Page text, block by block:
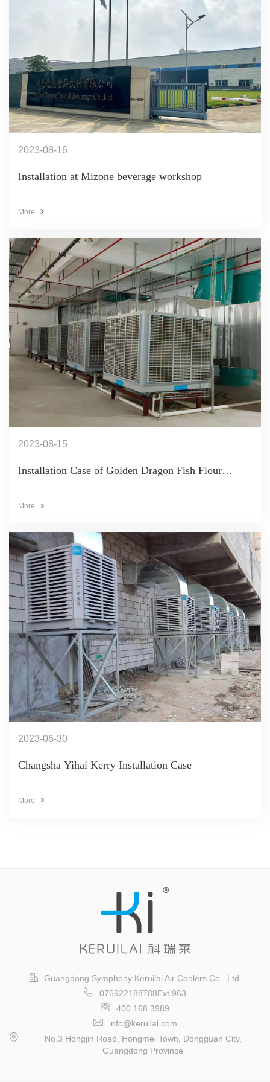
2023-08-16
Installation at Mizone beverage workshop
More
2023-08-15
Installation Case of Golden Dragon Fish Flour
More
2023-06-30
Changsha Yihai Kerry Installation Case
More
Guangdong Symphony Keruilai Air Coolers Co., Ltd.
076922188788Ext.963
400 168 3989
info@keruilai.com
No.3 Hongjin Road, Hongmei Town, Dongguan City,
Guangdong Province